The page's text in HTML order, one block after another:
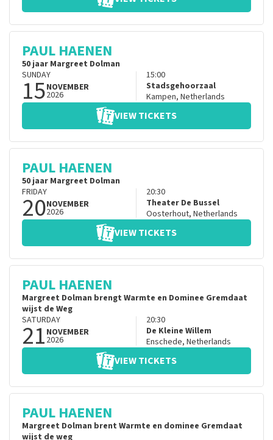
PAUL HAENEN
50 jaar Margreet Dolman
SUNDAY
15NOVEMBER
2026
15:00
Stadsgehoorzaal
Kampen, Netherlands
VIEW TICKETS
PAUL HAENEN
50 jaar Margreet Dolman
FRIDAY
20NOVEMBER
2026
20:30
Theater De Bussel
Oosterhout, Netherlands
VIEW TICKETS
PAUL HAENEN
Margreet Dolman brengt Warmte en Dominee Gremdaat
wijst de Weg
SATURDAY
21 NOVEMBER
2026
20:30
De Kleine Willem
Enschede, Netherlands
VIEW TICKETS
PAUL HAENEN
Margreet Dolman brent Warmte en dominee Gremdaat
wijst de weg